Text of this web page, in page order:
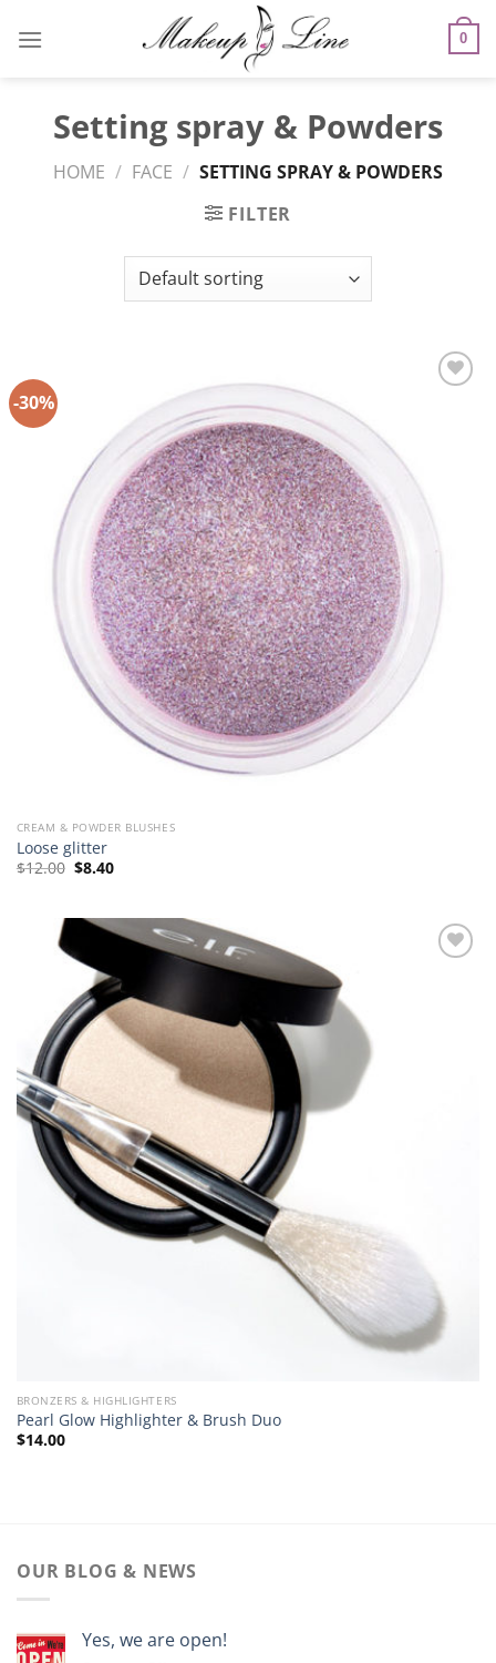
0
Setting spray & Powders
HOME / FACE / SETTING SPRAY & POWDERS
FILTER
-30%
CREAM & POWDER BLUSHES
Loose glitter
$12.00 Original
$8.40Current
BRONZERS & HIGHLIGHTERS
Pearl Glow Highlighter & Brush Duo
$14.00
OUR BLOG & NEWS
Yes, we are open!